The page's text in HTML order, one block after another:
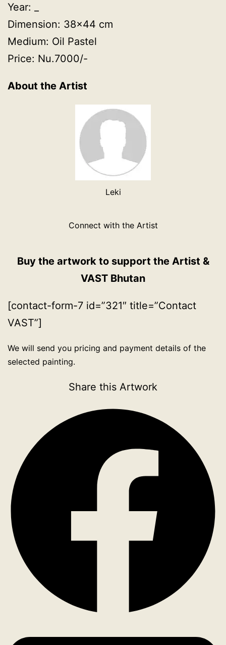
Year: _
Dimension: 38×44 cm
Medium: Oil Pastel
Price: Nu.7000/-
About the Artist
Leki
Connect with the Artist
Buy the artwork to support the Artist &
VAST Bhutan
[contact-form-7 id=”321″ title=”Contact
VAST”]
We will send you pricing and payment details of the
selected painting.
Share this Artwork